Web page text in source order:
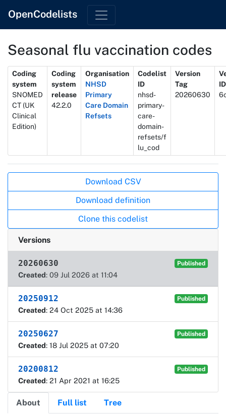
OpenCodelists
Seasonal flu vaccination codes
Metadata
Coding
system
SNOMED
CT (UK
Clinical
Edition)
Coding
system
release
42.2.0
Organisation
NHSD
Primary
Care Domain
Refsets
Codelist
ID
nhsd-
primary-
care-
domain-
refsets/f
lu_cod
Version
Tag
20260630
ID
Download CSV
Download definition
Clone this codelist
Versions
20260630 Published
Created: 09 Jul 2026 at 11:04
20250912 Published
Created: 24 Oct 2025 at 14:36
20250627 Published
Created: 18 Jul 2025 at 07:20
20200812 Published
Created: 21 Apr 2021 at 16:25
About Full list Tree